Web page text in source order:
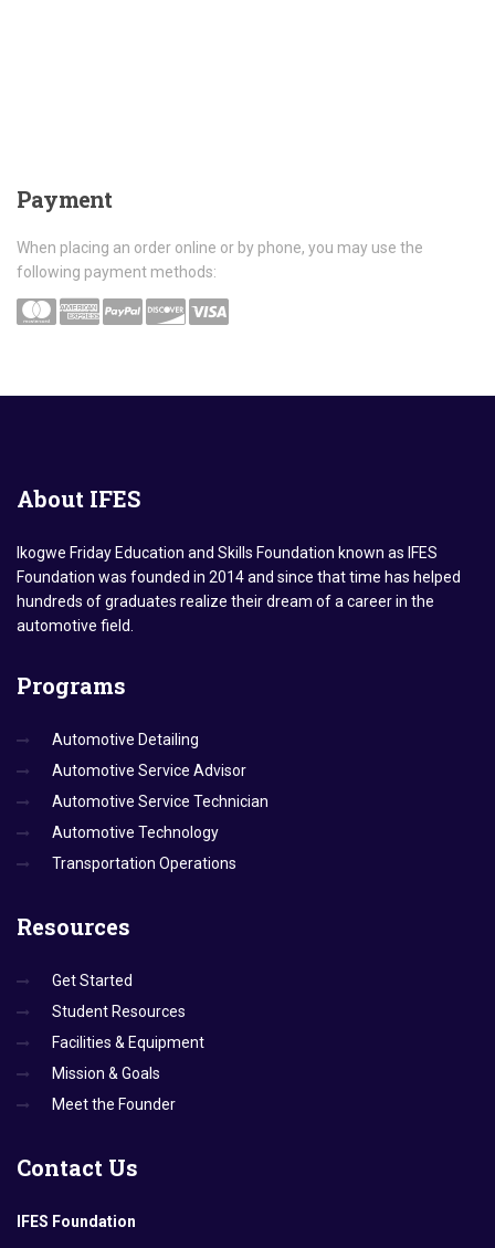
Payment
When placing an order online or by phone, you may use the
following payment methods:
About IFES
Ikogwe Friday Education and Skills Foundation known as IFES
Foundation was founded in 2014 and since that time has helped
hundreds of graduates realize their dream of a career in the
automotive field.
Programs
Automotive Detailing
Automotive Service Advisor
Automotive Service Technician
Automotive Technology
Transportation Operations
Resources
Get Started
Student Resources
Facilities & Equipment
Mission & Goals
Meet the Founder
Contact Us
IFES Foundation